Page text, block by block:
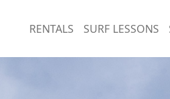
RENTALS SURF LESSONS